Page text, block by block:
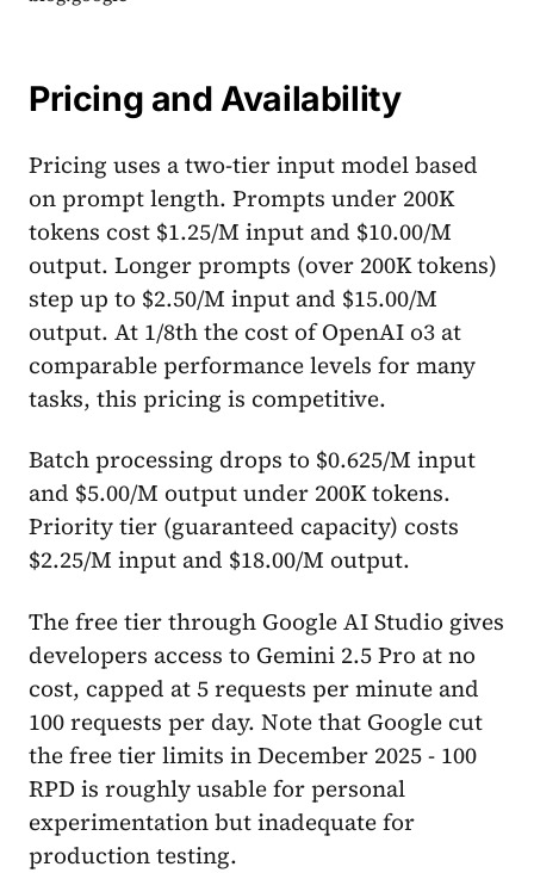
Pricing and Availability
Pricing uses a two-tier input model based
on prompt length. Prompts under 200K
tokens cost $1.25/M input and $10.00/M
output. Longer prompts (over 200K tokens)
step up to $2.50/M input and $15.00/M
output. At 1/8th the cost of OpenAI o3 at
comparable performance levels for many
tasks, this pricing is competitive.
Batch processing drops to $0.625/M input
and $5.00/M output under 200K tokens.
Priority tier (guaranteed capacity) costs
$2.25/M input and $18.00/M output.
The free tier through Google AI Studio gives
developers access to Gemini 2.5 Pro at no
cost, capped at 5 requests per minute and
100 requests per day. Note that Google cut
the free tier limits in December 2025 - 100
RPD is roughly usable for personal
experimentation but inadequate for
production testing.